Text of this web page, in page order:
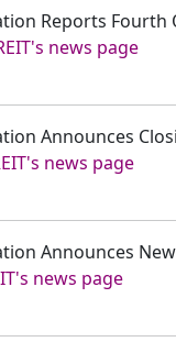
Reports
news page
Announces
news page
Announces
news page